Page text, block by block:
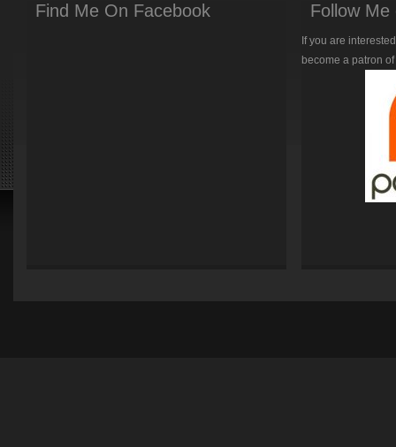
Find Me On Facebook Follow
If you are
become a patron